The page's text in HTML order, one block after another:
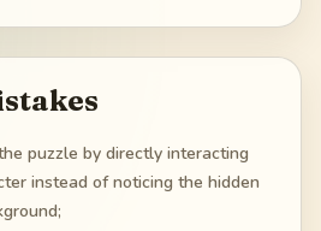
puzzle by directly interacting
instead of noticing the hidden